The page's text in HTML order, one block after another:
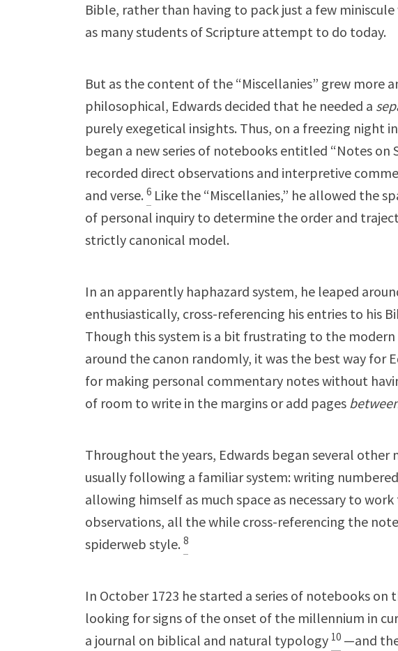
Bible, rather than having to pack just a few
as many students of Scripture attempt to do today.
But as the content of the “Miscellanies” grew more
philosophical, Edwards decided that he needed a
purely exegetical insights. Thus, on a freezing night
began a new series of notebooks entitled “Notes on
recorded direct observations and interpretive
and verse. 6 Like the “Miscellanies,” he allowed the
of personal inquiry to determine the order and
strictly canonical model.
In an apparently haphazard system, he leaped
enthusiastically, cross-referencing his entries to his
Though this system is a bit frustrating to the
around the canon randomly, it was the best way for
for making personal commentary notes without
of room to write in the margins or add pages
Throughout the years, Edwards began several other
usually following a familiar system: writing
allowing himself as much space as necessary to
observations, all the while cross-referencing the
spiderweb style. 8
In October 1723 he started a series of notebooks
looking for signs of the onset of the millennium in
a journal on biblical and natural typology 10 —and